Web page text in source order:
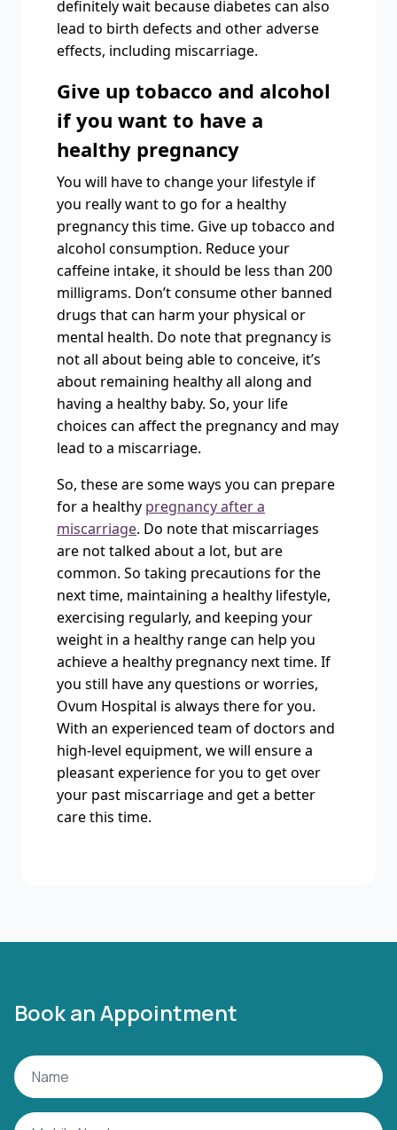
definitely wait because diabetes can also
lead to birth defects and other adverse
effects, including miscarriage.
Give up tobacco and alcohol
if you want to have a
healthy pregnancy
You will have to change your lifestyle if
you really want to go for a healthy
pregnancy this time. Give up tobacco and
alcohol consumption. Reduce your
caffeine intake, it should be less than 200
milligrams. Don’t consume other banned
drugs that can harm your physical or
mental health. Do note that pregnancy is
not all about being able to conceive, it’s
about remaining healthy all along and
having a healthy baby. So, your life
choices can affect the pregnancy and may
lead to a miscarriage.
So, these are some ways you can prepare
for a healthy pregnancy after a
miscarriage. Do note that miscarriages
are not talked about a lot, but are
common. So taking precautions for the
next time, maintaining a healthy lifestyle,
exercising regularly, and keeping your
weight in a healthy range can help you
achieve a healthy pregnancy next time. If
you still have any questions or worries,
Ovum Hospital is always there for you.
With an experienced team of doctors and
high-level equipment, we will ensure a
pleasant experience for you to get over
your past miscarriage and get a better
care this time.
Book an Appointment